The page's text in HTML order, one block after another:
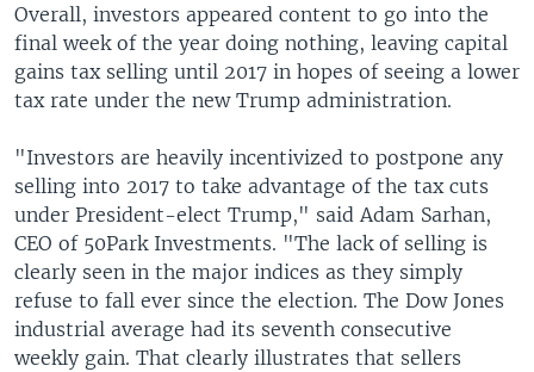
Overall, investors appeared content to go into the
final week of the year doing nothing, leaving capital
gains tax selling until 2017 in hopes of seeing a lower
tax rate under the new Trump administration.
"Investors are heavily incentivized to postpone any
selling into 2017 to take advantage of the tax cuts
under President-elect Trump," said Adam Sarhan,
CEO of 50Park Investments. "The lack of selling is
clearly seen in the major indices as they simply
refuse to fall ever since the election. The Dow Jones
industrial average had its seventh consecutive
weekly gain. That clearly illustrates that sellers